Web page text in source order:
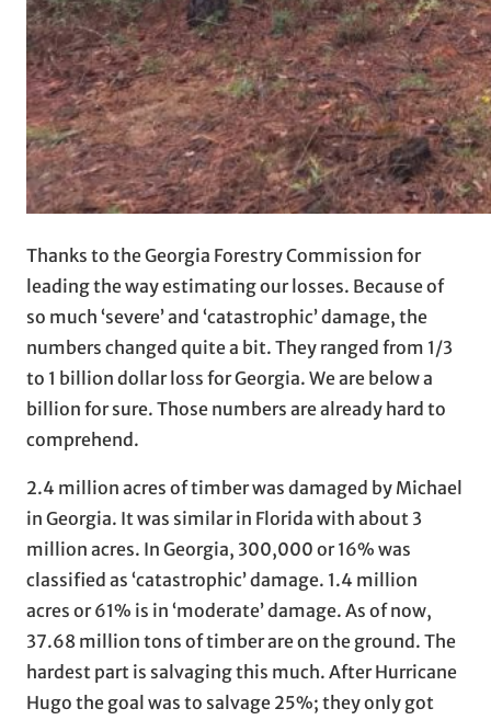
Thanks to the Georgia Forestry Commission for
leading the way estimating our losses. Because of
so much ‘severe’ and ‘catastrophic’ damage, the
numbers changed quite a bit. They ranged from 1/3
to 1 billion dollar loss for Georgia. We are below a
billion for sure. Those numbers are already hard to
comprehend.
2.4 million acres of timber was damaged by Michael
in Georgia. It was similar in Florida with about 3
million acres. In Georgia, 300,000 or 16% was
classified as ‘catastrophic’ damage. 1.4 million
acres or 61% is in ‘moderate’ damage. As of now,
37.68 million tons of timber are on the ground. The
hardest part is salvaging this much. After Hurricane
Hugo the goal was to salvage 25%; they only got